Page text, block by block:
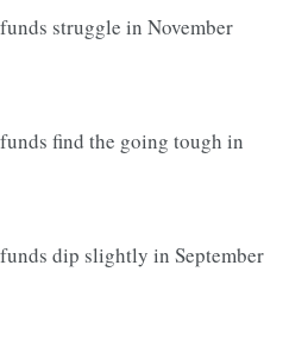
struggle in November
find the going tough in
dip slightly in September